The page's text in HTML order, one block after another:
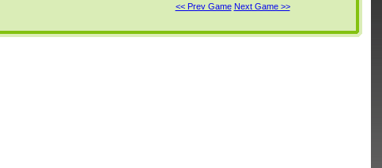
<< Prev Game Next Game >>